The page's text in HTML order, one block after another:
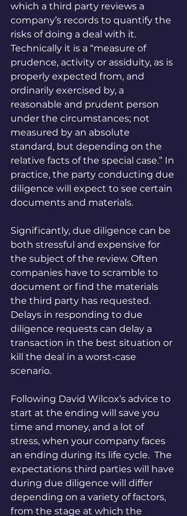
which a third party reviews a
company’s records to quantify the
risks of doing a deal with it.
Technically it is a “measure of
prudence, activity or assiduity, as is
properly expected from, and
ordinarily exercised by, a
reasonable and prudent person
under the circumstances; not
measured by an absolute
standard, but depending on the
relative facts of the special case.” In
practice, the party conducting due
diligence will expect to see certain
documents and materials.
Significantly, due diligence can be
both stressful and expensive for
the subject of the review. Often
companies have to scramble to
document or find the materials
the third party has requested.
Delays in responding to due
diligence requests can delay a
transaction in the best situation or
kill the deal in a worst-case
scenario.
Following David Wilcox’s advice to
start at the ending will save you
time and money, and a lot of
stress, when your company faces
an ending during its life cycle.  The
expectations third parties will have
during due diligence will differ
depending on a variety of factors,
from the stage at which the